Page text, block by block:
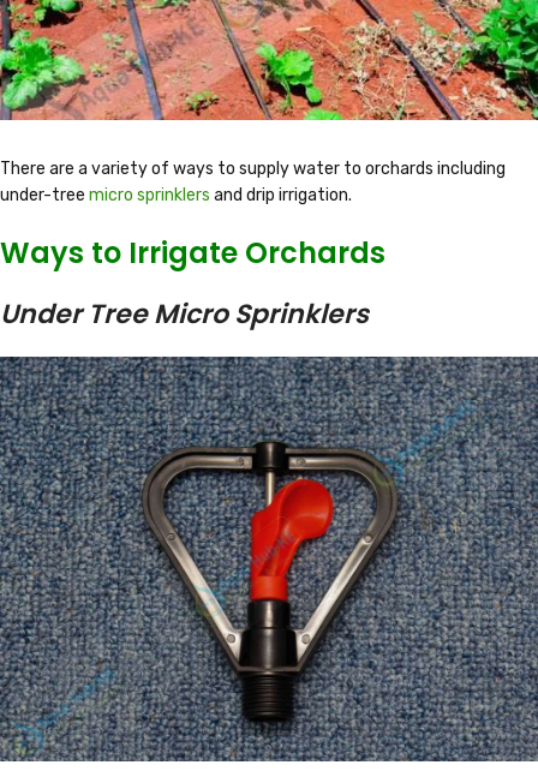
There are a variety of ways to supply water to orchards including
under-tree micro sprinklers and drip irrigation.
Ways to Irrigate Orchards
Under Tree Micro Sprinklers